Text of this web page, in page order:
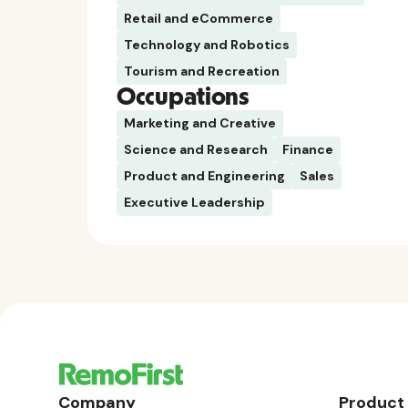
Retail and eCommerce
Technology and Robotics
Tourism and Recreation
Occupations
Marketing and Creative
Science and Research
Finance
Product and Engineering
Sales
Executive Leadership
Company Product